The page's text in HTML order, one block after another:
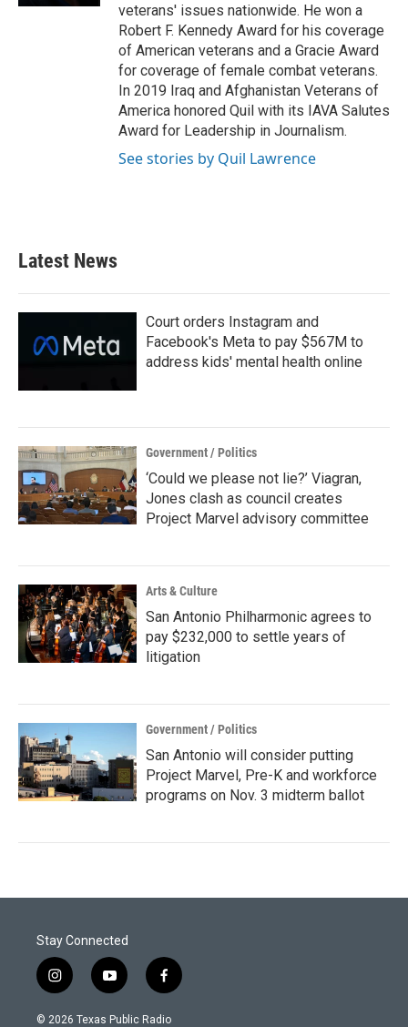
veterans' issues nationwide. He won a
Robert F. Kennedy Award for his coverage
of American veterans and a Gracie Award
for coverage of female combat veterans.
In 2019 Iraq and Afghanistan Veterans of
America honored Quil with its IAVA Salutes
Award for Leadership in Journalism.
See stories by Quil Lawrence
Latest News
Court orders Instagram and
Facebook's Meta to pay $567M to
address kids' mental health online
Government / Politics
‘Could we please not lie?’ Viagran,
Jones clash as council creates
Project Marvel advisory committee
Arts & Culture
San Antonio Philharmonic agrees to
pay $232,000 to settle years of
litigation
Government / Politics
San Antonio will consider putting
Project Marvel, Pre-K and workforce
programs on Nov. 3 midterm ballot
Stay Connected
i
n
s
y
o
u
f
a
c
© 2026 Texas Public Radio